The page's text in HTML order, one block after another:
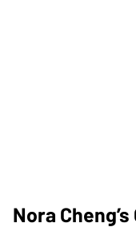
Nora Cheng’s